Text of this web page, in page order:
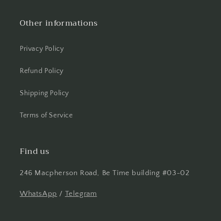
Other informations
Privacy Policy
Refund Policy
Shipping Policy
Terms of Service
Find us
246 Macpherson Road, Be Time building #03-02
WhatsApp / Telegram